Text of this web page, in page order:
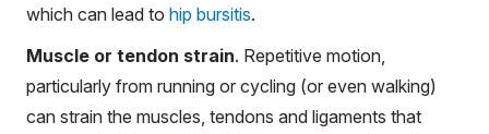
which can lead to hip bursitis.
Muscle or tendon strain. Repetitive motion,
particularly from running or cycling (or even walking)
can strain the muscles, tendons and ligaments that